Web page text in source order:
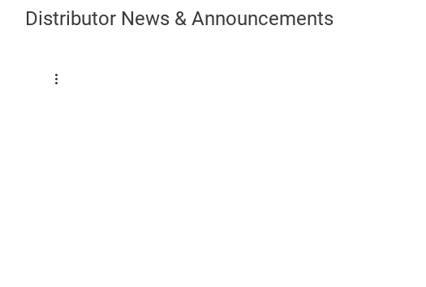
Distributor News & Announcements